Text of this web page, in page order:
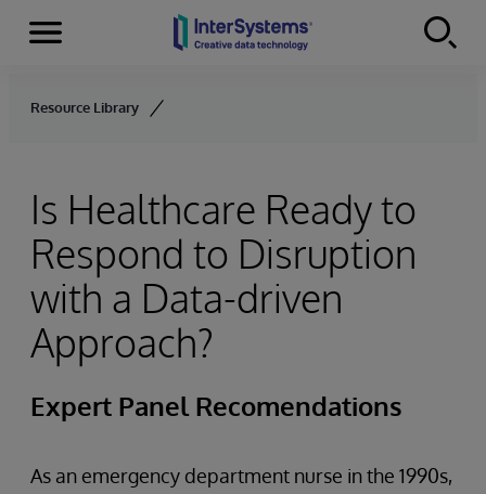
Skip to content
Menu
Resource Library
Is Healthcare Ready to
Respond to Disruption
with a Data-driven
Approach?
Expert Panel Recomendations
As an emergency department nurse in the 1990s,